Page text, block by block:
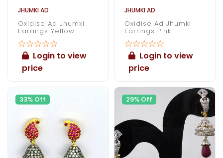
JHUMKI AD
Oxidise Ad Jhumki
Earrings Yellow
Login to view
price
JHUMKI AD
Oxidise Ad Jhumki
Earrings Pink
Login to view
price
33% Off 29% Off